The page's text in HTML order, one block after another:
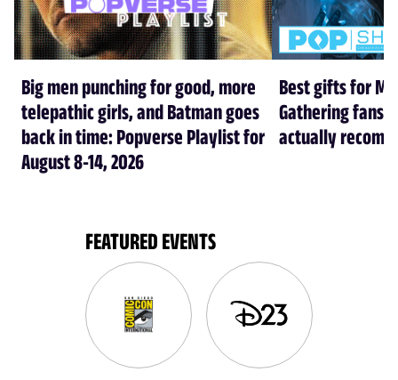
Big men punching for good, more
telepathic girls, and Batman goes
back in time: Popverse Playlist for
August 8-14, 2026
Best gifts for
Gathering fans
actually
FEATURED EVENTS